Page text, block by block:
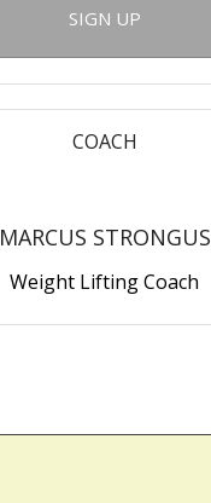
SIGN UP
COACH
MARCUS STRONGUS
Weight Lifting Coach